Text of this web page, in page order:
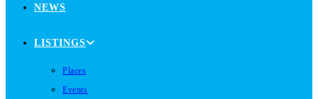
NEWS
LISTINGS
Places
Events